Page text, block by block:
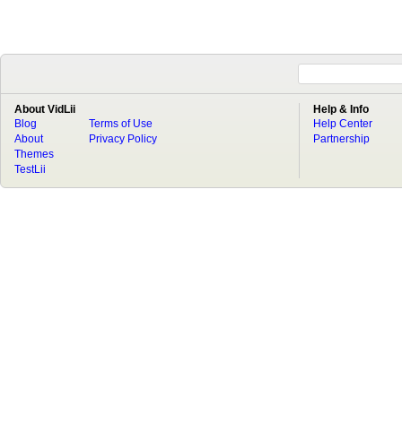
About VidLii
Blog
About
Terms of Use
Privacy Policy
Themes
TestLii
Help & Info
Help Center
Partnership